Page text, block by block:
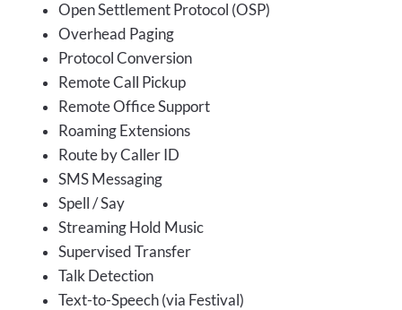
Open Settlement Protocol (OSP)
Overhead Paging
Protocol Conversion
Remote Call Pickup
Remote Office Support
Roaming Extensions
Route by Caller ID
SMS Messaging
Spell / Say
Streaming Hold Music
Supervised Transfer
Talk Detection
Text-to-Speech (via Festival)